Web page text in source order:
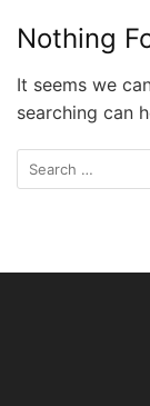
Nothing
It seems we
searching can
Search
for: